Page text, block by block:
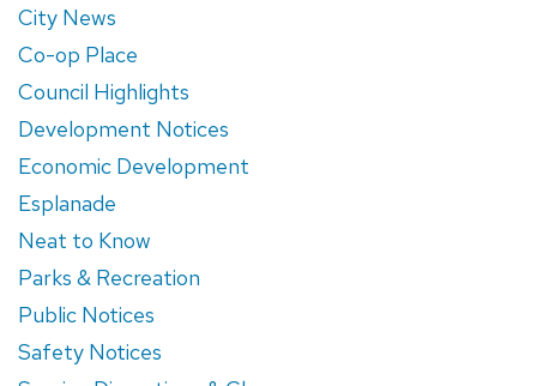
City News
Co-op Place
Council Highlights
Development Notices
Economic Development
Esplanade
Neat to Know
Parks & Recreation
Public Notices
Safety Notices